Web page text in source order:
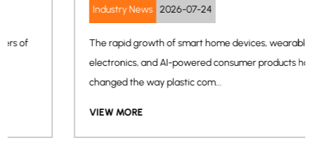
Industry News 2026-07-24
The rapid growth of smart home devices, wearable
electronics, and AI-powered consumer products has
changed the way plastic com...